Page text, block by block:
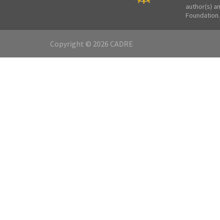
author(s)
Foundation.
Copyright © 2026 CADRE